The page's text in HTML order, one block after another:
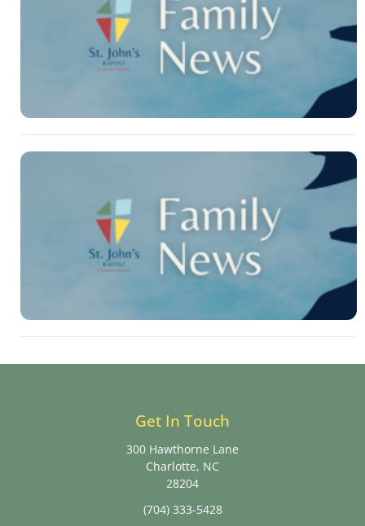
Get In Touch
300 Hawthorne Lane
Charlotte, NC
28204
(704) 333-5428